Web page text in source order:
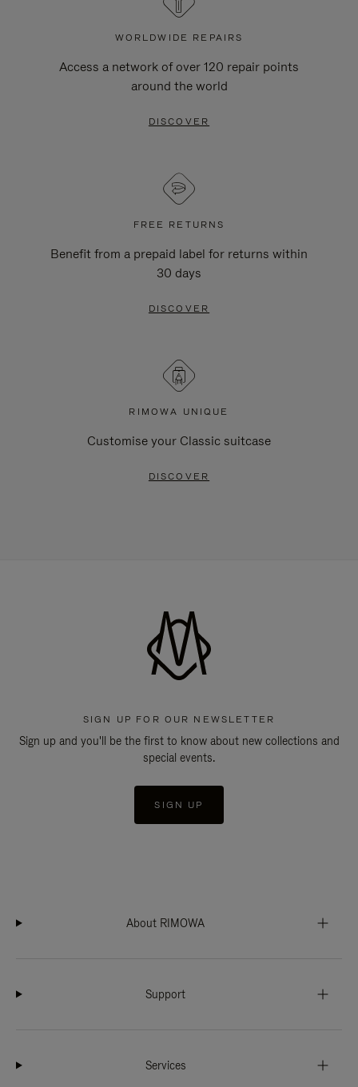
WORLDWIDE REPAIRS
Access a network of over 120 repair points
around the world
DISCOVER
FREE RETURNS
Benefit from a prepaid label for returns within
30 days
DISCOVER
RIMOWA UNIQUE
Customise your Classic suitcase
DISCOVER
SIGN UP FOR OUR NEWSLETTER
Sign up and you'll be the first to know about new collections and
special events.
SIGN UP
About RIMOWA
Support
Services